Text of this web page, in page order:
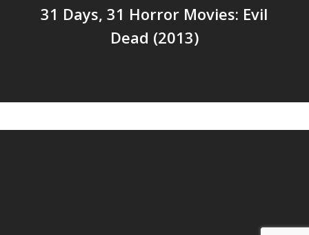
31 Days, 31 Horror Movies: Evil
Dead (2013)